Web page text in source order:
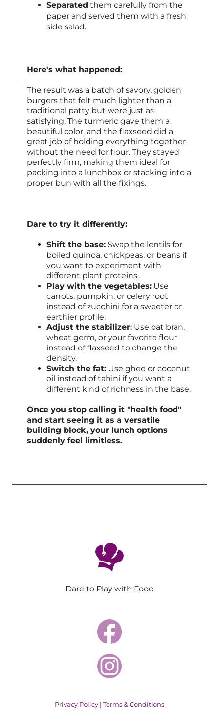
Separated them carefully from the
paper and served them with a fresh
side salad.
Here's what happened:
The result was a batch of savory, golden
burgers that felt much lighter than a
traditional patty but were just as
satisfying. The turmeric gave them a
beautiful color, and the flaxseed did a
great job of holding everything together
without the need for flour. They stayed
perfectly firm, making them ideal for
packing into a lunchbox or stacking into a
proper bun with all the fixings.
Dare to try it differently:
Shift the base: Swap the lentils for
boiled quinoa, chickpeas, or beans if
you want to experiment with
different plant proteins.
Play with the vegetables: Use
carrots, pumpkin, or celery root
instead of zucchini for a sweeter or
earthier profile.
Adjust the stabilizer: Use oat bran,
wheat germ, or your favorite flour
instead of flaxseed to change the
density.
Switch the fat: Use ghee or coconut
oil instead of tahini if you want a
different kind of richness in the base.
Once you stop calling it "health food"
and start seeing it as a versatile
building block, your lunch options
suddenly feel limitless.
Dare to Play with Food
Privacy Policy | Terms & Conditions